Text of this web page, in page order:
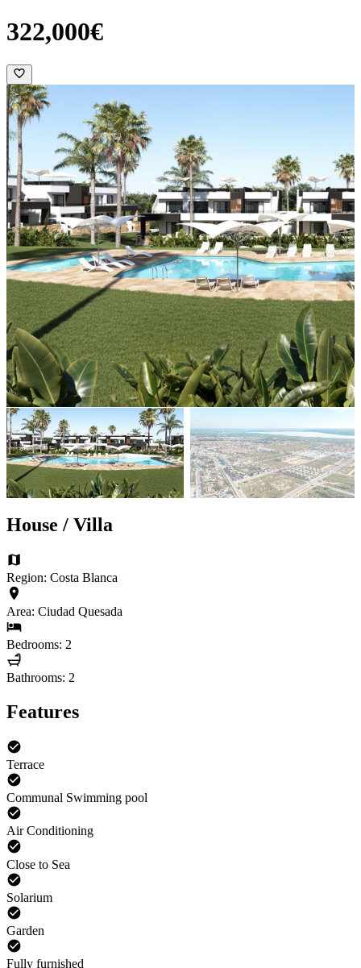
322,000€
House / Villa
Region: Costa Blanca
Area: Ciudad Quesada
Bedrooms: 2
Bathrooms: 2
Features
Terrace
Communal Swimming pool
Air Conditioning
Close to Sea
Solarium
Garden
Fully furnished